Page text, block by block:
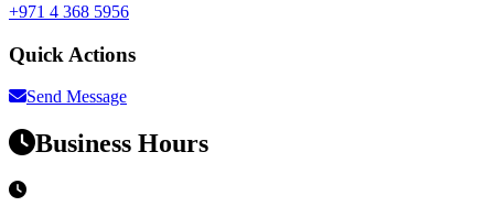
+971 4 368 5956
Quick Actions
Send Message
Business Hours